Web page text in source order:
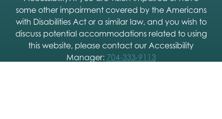
some other impairment covered by the Americans
with Disabilities Act or a similar law, and you wish to
discuss potential accommodations related to using
this website, please contact our Accessibility
Manager: 704-333-9113